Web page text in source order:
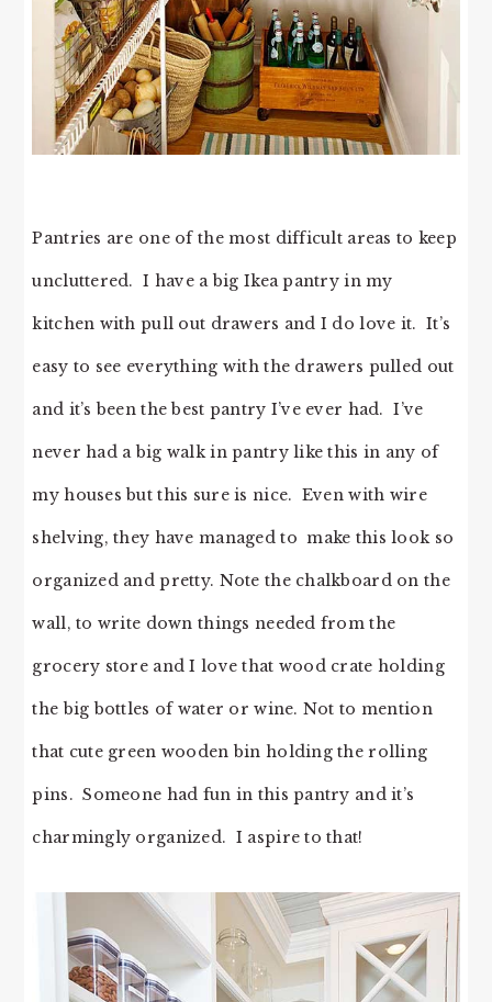
Pantries are one of the most difficult areas to keep
uncluttered. I have a big Ikea pantry in my
kitchen with pull out drawers and I do love it. It’s
easy to see everything with the drawers pulled out
and it’s been the best pantry I’ve ever had. I’ve
never had a big walk in pantry like this in any of
my houses but this sure is nice. Even with wire
shelving, they have managed to make this look so
organized and pretty. Note the chalkboard on the
wall, to write down things needed from the
grocery store and I love that wood crate holding
the big bottles of water or wine. Not to mention
that cute green wooden bin holding the rolling
pins. Someone had fun in this pantry and it’s
charmingly organized. I aspire to that!